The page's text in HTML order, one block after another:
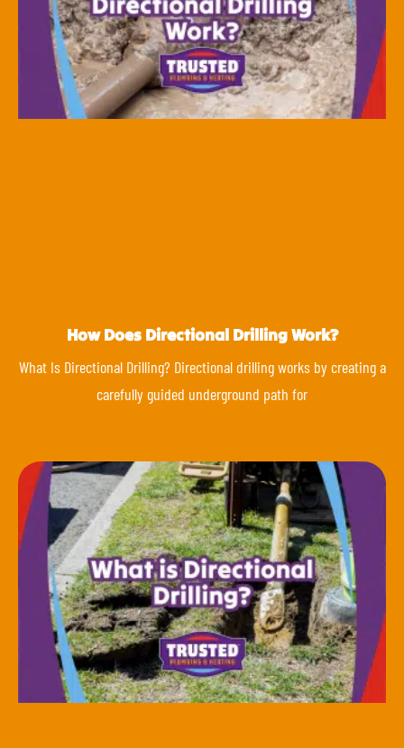
How Does Directional Drilling Work?
What Is Directional Drilling? Directional drilling works by creating a
carefully guided underground path for